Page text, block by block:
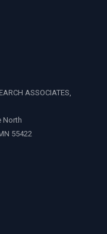
ASSOCIATES,
North
55422